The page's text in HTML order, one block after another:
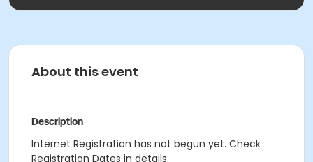
About this event
Description
Internet Registration has not begun yet. Check
Registration Dates in details.